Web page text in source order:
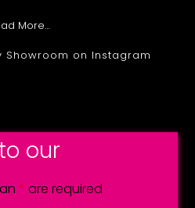
More…
Showroom on Instagram
our
an* are required